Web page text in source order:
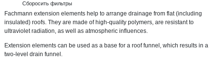
Сборосить фильтры
Fachmann extension elements help to arrange drainage from flat (including
insulated) roofs. They are made of high-quality polymers, are resistant to
ultraviolet radiation, as well as atmospheric influences.
Extension elements can be used as a base for a roof funnel, which results in a
two-level drain funnel.